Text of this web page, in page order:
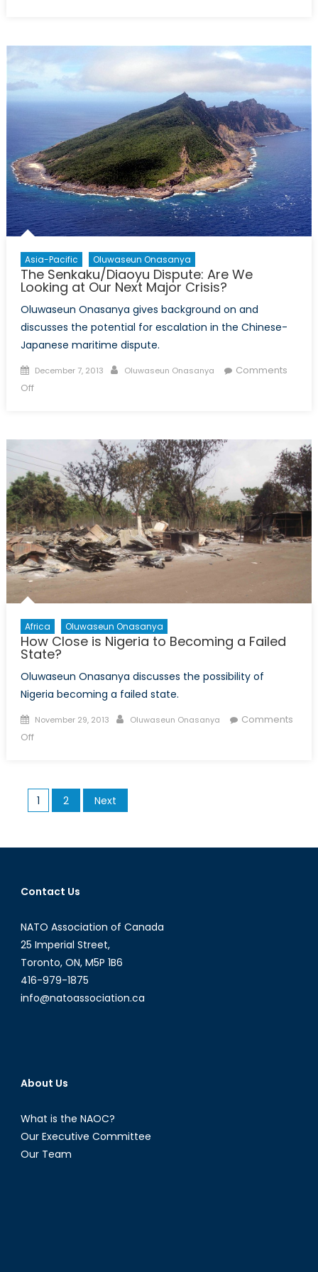
Button
Again
Asia-Pacific Oluwaseun Onasanya
The Senkaku/Diaoyu Dispute: Are We
Looking at Our Next Major Crisis?
Oluwaseun Onasanya gives background on and
discusses the potential for escalation in the Chinese-
Japanese maritime dispute.
Posted
on
December 7, 2013 Author
Oluwaseun Onasanya
Comments
Offon
We
Looking
at
Our
Next
Major
Crisis?
Africa Oluwaseun Onasanya
How Close is Nigeria to Becoming a Failed
State?
Oluwaseun Onasanya discusses the possibility of
Nigeria becoming a failed state.
Posted
on
November 29, 2013 Author
Oluwaseun Onasanya
Comments
Offon
Nigeria
a
Posts
pagination
1 2 Next
Contact Us
NATO Association of Canada
25 Imperial Street,
Toronto, ON, M5P 1B6
416-979-1875
info@natoassociation.ca
About Us
What is the NAOC?
Our Executive Committee
Our Team